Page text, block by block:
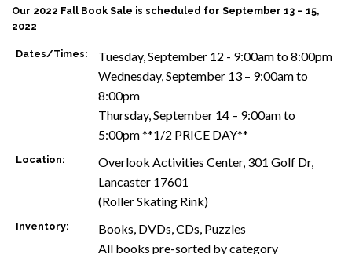
Our 2022 Fall Book Sale is scheduled for September 13 – 15,
2022
Dates/Times:
Tuesday, September 12 - 9:00am to 8:00pm
Wednesday, September 13 – 9:00am to
8:00pm
Thursday, September 14 – 9:00am to
5:00pm **1/2 PRICE DAY**
Location:
Overlook Activities Center, 301 Golf Dr,
Lancaster 17601
(Roller Skating Rink)
Inventory:
Books, DVDs, CDs, Puzzles
All books pre-sorted by category